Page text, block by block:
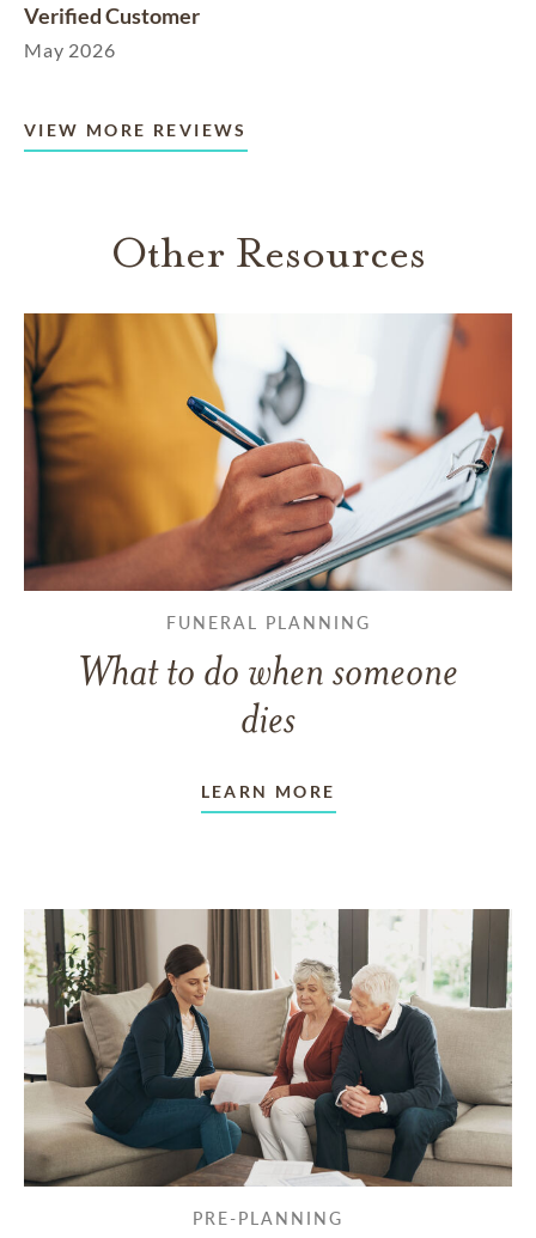
Verified Customer
May 2026
VIEW MORE REVIEWS
Other Resources
FUNERAL PLANNING
What to do when someone
dies
LEARN MORE
PRE-PLANNING